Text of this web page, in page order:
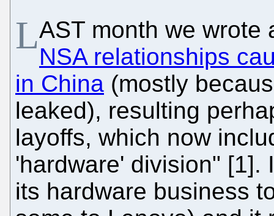
LAST month we wrote
NSA relationships
in China (mostly
leaked), resulting
layoffs, which now
'hardware' division" [1].
its hardware business